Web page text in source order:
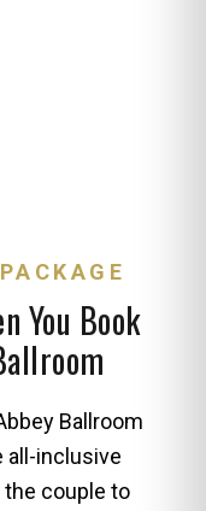
You Book
Ballroom
all-inclusive
couple to